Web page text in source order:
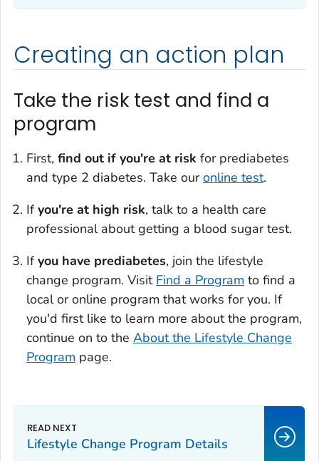
Creating an action plan
Take the risk test and find a
program
First, find out if you're at risk for prediabetes
and type 2 diabetes. Take ouronline test.
Ifyou're at high risk, talk to a health care
professional about getting a blood sugar test.
Ifyou have prediabetes, join the lifestyle
change program. Visit Find a Program to find a
local or online program that works for you. If
you'd first like to learn more about the program,
continue on to the About the Lifestyle Change
Program page.
Lifestyle Change Program Details